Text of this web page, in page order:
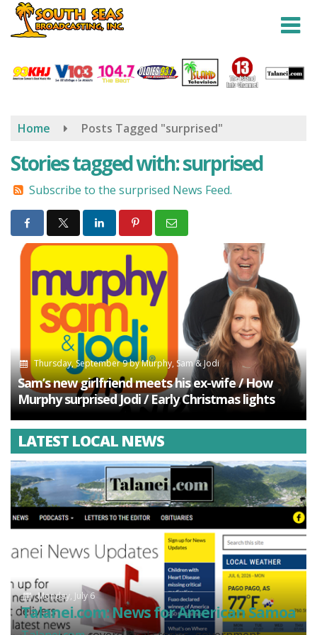
Skip
content
Home Posts Tagged "surprised"
Stories tagged with: surprised
Subscribe to the surprised News Feed.
Thursday, September 9byMurphy, Sam & Jodi
Sam’s new girlfriend meets his ex-wife / How
Murphy surprised Jodi / Early Christmas lights
LATEST LOCAL NEWS
Monday, July 6
Talanei.com: News for American Samoa